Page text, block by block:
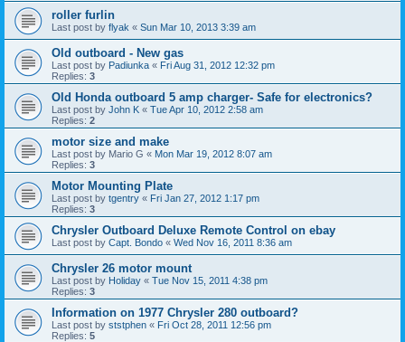
roller furlin
Last post by flyak « Sun Mar 10, 2013 3:39 am
Old outboard - New gas
Last post by Padiunka « Fri Aug 31, 2012 12:32 pm
Replies: 3
Old Honda outboard 5 amp charger- Safe for electronics?
Last post by John K « Tue Apr 10, 2012 2:58 am
Replies: 2
motor size and make
Last post by Mario G « Mon Mar 19, 2012 8:07 am
Replies: 3
Motor Mounting Plate
Last post by tgentry « Fri Jan 27, 2012 1:17 pm
Replies: 3
Chrysler Outboard Deluxe Remote Control on ebay
Last post by Capt. Bondo « Wed Nov 16, 2011 8:36 am
Chrysler 26 motor mount
Last post by Holiday « Tue Nov 15, 2011 4:38 pm
Replies: 3
Information on 1977 Chrysler 280 outboard?
Last post by ststphen « Fri Oct 28, 2011 12:56 pm
Replies: 5